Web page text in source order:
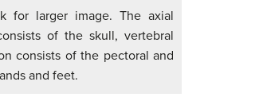
for larger image. The axial
of the skull, vertebral
consists of the pectoral and
and feet.